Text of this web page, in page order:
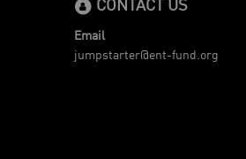
Email
jumpstarter@ent-fund.org